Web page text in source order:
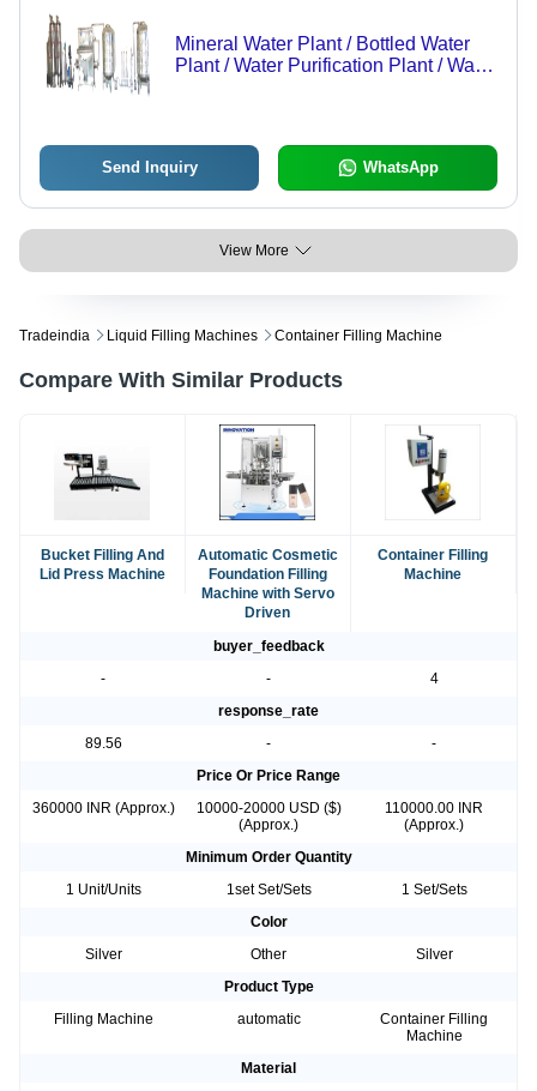
Mineral Water Plant / Bottled Water
Plant / Water Purification Plant / Water
Send Inquiry WhatsApp
View More
Tradeindia Liquid Filling Machines Container Filling Machine
Compare With Similar Products
Bucket Filling And
Lid Press Machine
Automatic Cosmetic
Foundation Filling
Machine with Servo
Driven
Container Filling
Machine
buyer_feedback
-
-
4
response_rate
89.56
-
-
Price Or Price Range
360000 INR (Approx.)
10000-20000 USD ($)
(Approx.)
110000.00 INR
(Approx.)
Minimum Order Quantity
1 Unit/Units
1set Set/Sets
1 Set/Sets
Color
Silver
Other
Silver
Product Type
Filling Machine
automatic
Container Filling
Machine
Material